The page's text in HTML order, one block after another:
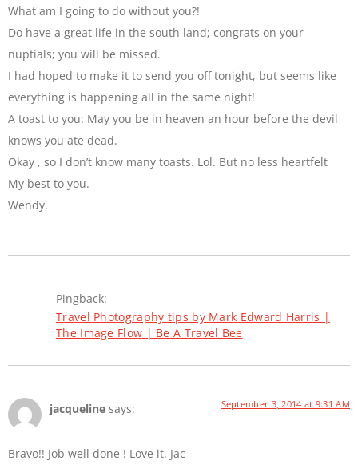
What am I going to do without you?!
Do have a great life in the south land; congrats on your
nuptials; you will be missed.
I had hoped to make it to send you off tonight, but seems like
everything is happening all in the same night!
A toast to you: May you be in heaven an hour before the devil
knows you ate dead.
Okay , so I don’t know many toasts. Lol. But no less heartfelt
My best to you.
Wendy.
Pingback:
Travel Photography tips by Mark Edward Harris |
The Image Flow | Be A Travel Bee
jacqueline says: September 3, 2014 at 9:31 AM
Bravo!! Job well done ! Love it. Jac